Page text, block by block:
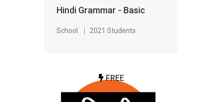
Hindi Grammar - Basic
School 2021 Students
FREE